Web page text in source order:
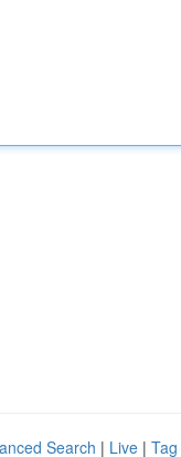
Search | Live |